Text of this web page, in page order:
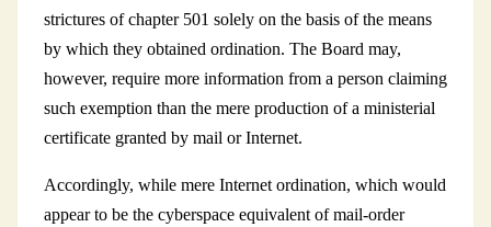
strictures of chapter 501 solely on the basis of the means
by which they obtained ordination. The Board may,
however, require more information from a person claiming
such exemption than the mere production of a ministerial
certificate granted by mail or Internet.
Accordingly, while mere Internet ordination, which would
appear to be the cyberspace equivalent of mail-order